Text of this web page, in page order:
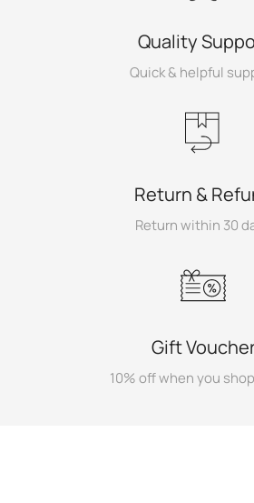
Quality
Quick & helpful
Return &
Return within 30
Gift
10% off when you